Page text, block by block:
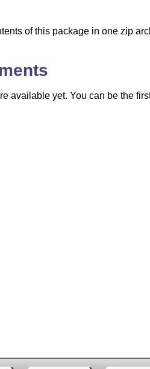
of this package in one zip
available yet. You can be the